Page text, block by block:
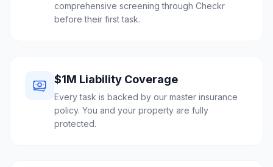
comprehensive screening through Checkr
before their first task.
$1M Liability Coverage
Every task is backed by our master insurance
policy. You and your property are fully
protected.